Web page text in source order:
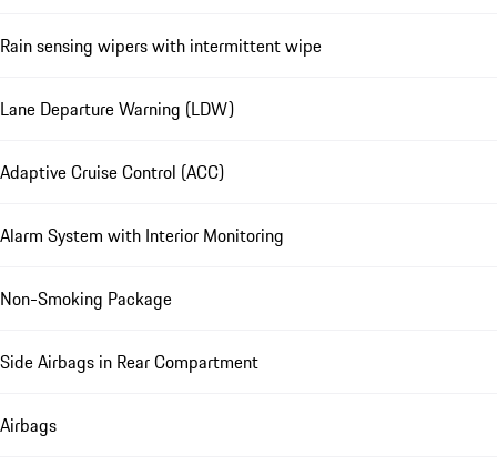
Rain sensing wipers with intermittent wipe
Lane Departure Warning (LDW)
Adaptive Cruise Control (ACC)
Alarm System with Interior Monitoring
Non-Smoking Package
Side Airbags in Rear Compartment
Airbags